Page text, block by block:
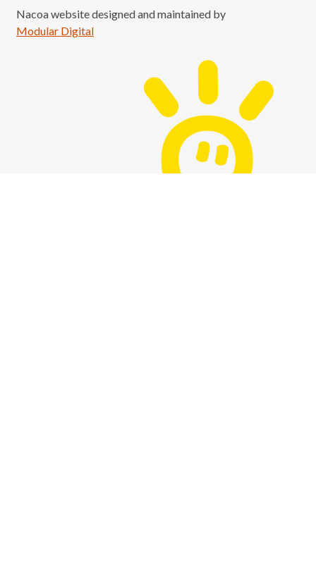
Nacoa website designed and maintained by
Modular Digital